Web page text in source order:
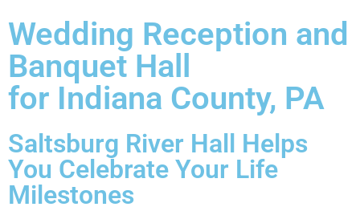
Wedding Reception and
Banquet Hall
for Indiana County, PA
Saltsburg River Hall Helps
You Celebrate Your Life
Milestones